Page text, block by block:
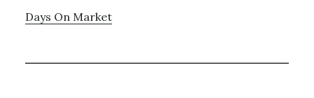
Days On Market